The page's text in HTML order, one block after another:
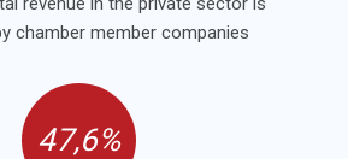
chamber member companies
47,6%